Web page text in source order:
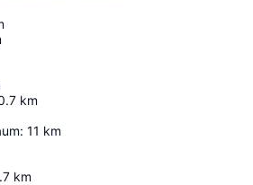
km
: 11 km
km